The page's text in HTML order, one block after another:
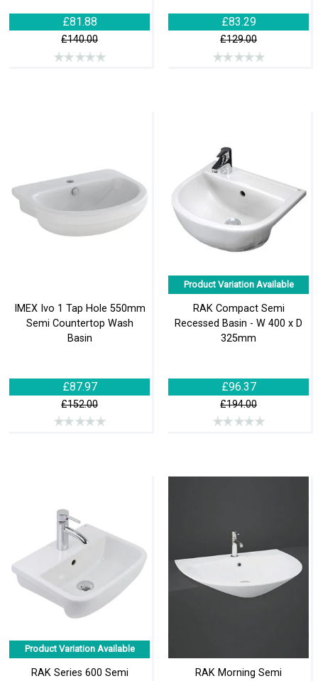
£81.88
£140.00
£83.29
£129.00
IMEX Ivo 1 Tap Hole 550mm
Semi Countertop Wash
Basin
£87.97
£152.00
Product Variation Available
RAK Compact Semi
Recessed Basin - W 400 x D
325mm
£96.37
£194.00
Product Variation Available
RAK Series 600 Semi
RAK Morning Semi